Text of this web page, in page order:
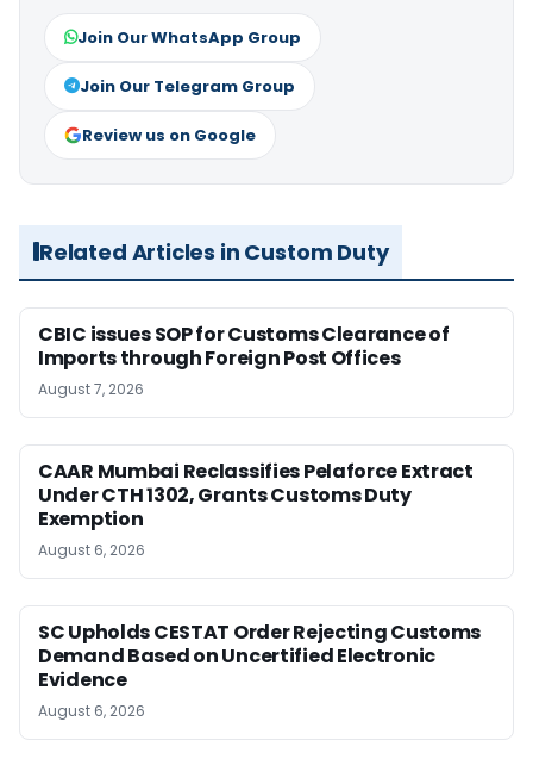
Join Our WhatsApp Group
Join Our Telegram Group
Review us on Google
Related Articles in Custom Duty
CBIC issues SOP for Customs Clearance of
Imports through Foreign Post Offices
August 7, 2026
CAAR Mumbai Reclassifies Pelaforce Extract
Under CTH 1302, Grants Customs Duty
Exemption
August 6, 2026
SC Upholds CESTAT Order Rejecting Customs
Demand Based on Uncertified Electronic
Evidence
August 6, 2026